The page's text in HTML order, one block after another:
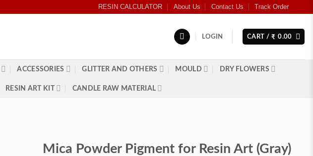
RESIN CALCULATOR About Us Contact Us Track Order
LOGIN CART / ₹ 0.00
ACCESSORIES GLITTER AND OTHERS MOULD DRY FLOWERS
RESIN ART KIT CANDLE RAW MATERIAL
Mica Powder Pigment for Resin Art (Gray)